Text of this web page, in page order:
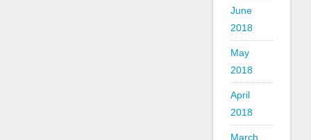
June
2018
May
2018
April
2018
March